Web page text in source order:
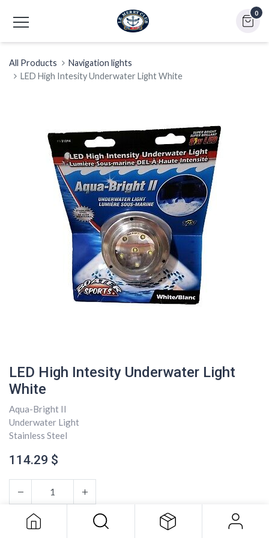
0
All Products
Navigation lights
LED High Intesity Underwater Light White
LED High Intesity Underwater Light
White
Aqua-Bright II
Underwater Light
Stainless Steel
114.29 $
ADD TO CART
White
114.29